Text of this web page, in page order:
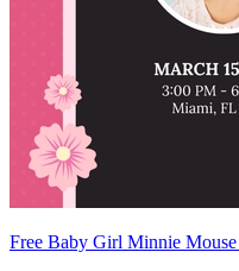
Free Baby Girl Minnie